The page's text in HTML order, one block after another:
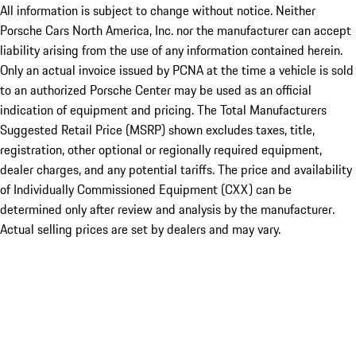
All information is subject to change without notice. Neither
Porsche Cars North America, Inc. nor the manufacturer can accept
liability arising from the use of any information contained herein.
Only an actual invoice issued by PCNA at the time a vehicle is sold
to an authorized Porsche Center may be used as an official
indication of equipment and pricing. The Total Manufacturers
Suggested Retail Price (MSRP) shown excludes taxes, title,
registration, other optional or regionally required equipment,
dealer charges, and any potential tariffs. The price and availability
of Individually Commissioned Equipment (CXX) can be
determined only after review and analysis by the manufacturer.
Actual selling prices are set by dealers and may vary.